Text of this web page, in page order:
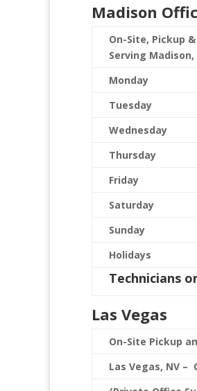
Madison
On-Site, Pickup
Serving
Monday
Tuesday
Wednesday
Thursday
Friday
Saturday
Sunday
Holidays
Technicians
Las Vegas
On-Site Pickup
Las Vegas, NV –